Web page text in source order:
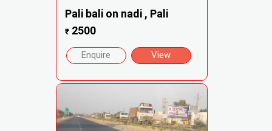
Pali bali on nadi , Pali
₹2500
Enquire View